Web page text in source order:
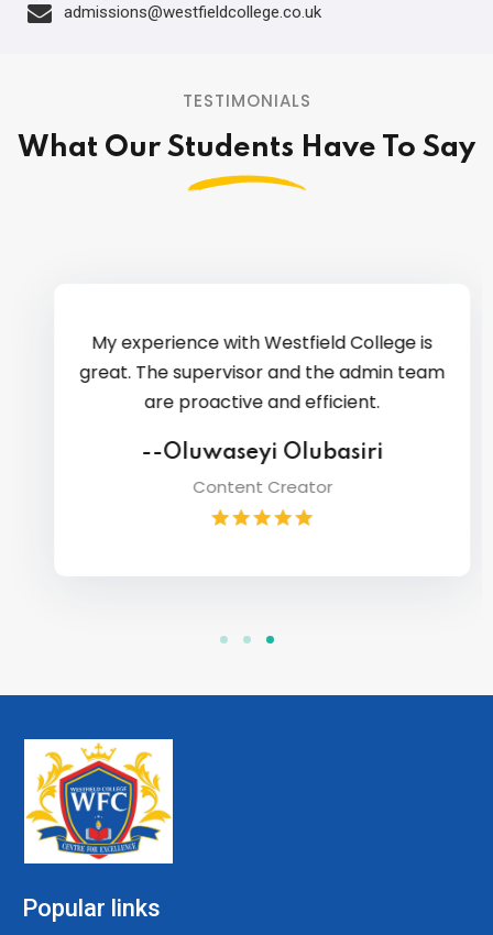
admissions@westfieldcollege.co.uk
TESTIMONIALS
What Our Students Have To Say
My experience with Westfield College is
great. The supervisor and the admin team
are proactive and efficient.
--Oluwaseyi Olubasiri
Content Creator
Popular links